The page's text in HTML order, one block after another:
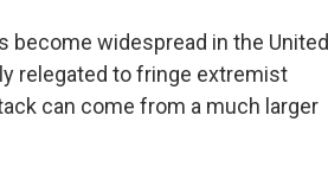
become widespread in the United
relegated to fringe extremist
can come from a much larger